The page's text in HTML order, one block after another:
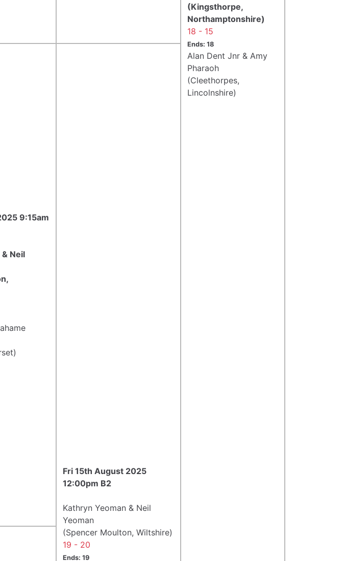
(Kingsthorpe,
Northamptonshire)
18 - 15
Ends: 18
Alan Dent Jnr & Amy
Pharaoh
(Cleethorpes,
Lincolnshire)
9:15am
Neil
Fri 15th August 2025
12:00pm B2
Kathryn Yeoman & Neil
Yeoman
(Spencer Moulton, Wiltshire)
19 - 20
Ends: 19